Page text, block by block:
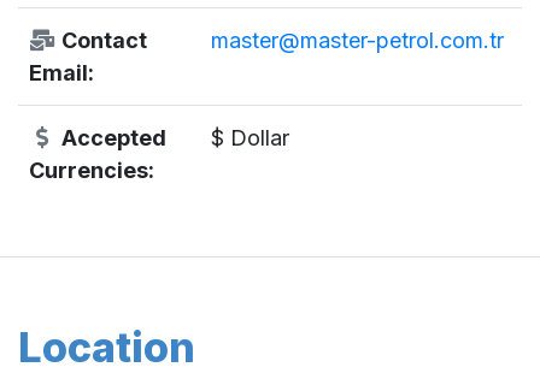
Contact
Email:
master@master-petrol.com.tr
Accepted
Currencies:
$ Dollar
Location